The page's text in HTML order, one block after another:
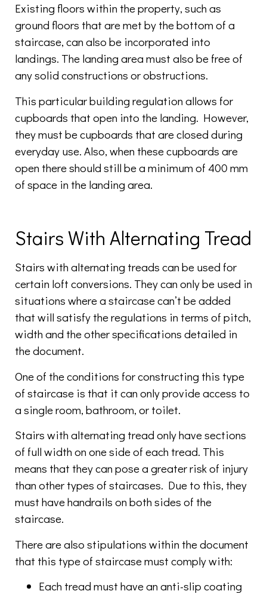
Existing floors within the property, such as
ground floors that are met by the bottom of a
staircase, can also be incorporated into
landings. The landing area must also be free of
any solid constructions or obstructions.
This particular building regulation allows for
cupboards that open into the landing. However,
they must be cupboards that are closed during
everyday use. Also, when these cupboards are
open there should still be a minimum of 400 mm
of space in the landing area.
Stairs With Alternating Tread
Stairs with alternating treads can be used for
certain loft conversions. They can only be used in
situations where a staircase can’t be added
that will satisfy the regulations in terms of pitch,
width and the other specifications detailed in
the document.
One of the conditions for constructing this type
of staircase is that it can only provide access to
a single room, bathroom, or toilet.
Stairs with alternating tread only have sections
of full width on one side of each tread. This
means that they can pose a greater risk of injury
than other types of staircases. Due to this, they
must have handrails on both sides of the
staircase.
There are also stipulations within the document
that this type of staircase must comply with:
Each tread must have an anti-slip coating